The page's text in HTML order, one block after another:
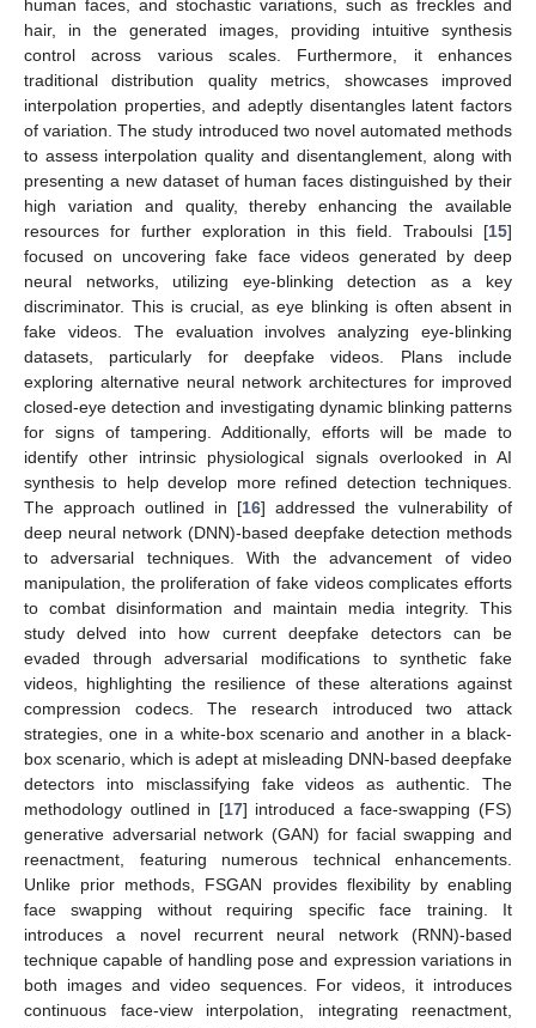
human faces, and stochastic variations, such as freckles and
hair, in the generated images, providing intuitive synthesis
control across various scales. Furthermore, it enhances
traditional distribution quality metrics, showcases improved
interpolation properties, and adeptly disentangles latent factors
of variation. The study introduced two novel automated methods
to assess interpolation quality and disentanglement, along with
presenting a new dataset of human faces distinguished by their
high variation and quality, thereby enhancing the available
resources for further exploration in this field. Traboulsi [15]
focused on uncovering fake face videos generated by deep
neural networks, utilizing eye-blinking detection as a key
discriminator. This is crucial, as eye blinking is often absent in
fake videos. The evaluation involves analyzing eye-blinking
datasets, particularly for deepfake videos. Plans include
exploring alternative neural network architectures for improved
closed-eye detection and investigating dynamic blinking patterns
for signs of tampering. Additionally, efforts will be made to
identify other intrinsic physiological signals overlooked in AI
synthesis to help develop more refined detection techniques.
The approach outlined in [16] addressed the vulnerability of
deep neural network (DNN)-based deepfake detection methods
to adversarial techniques. With the advancement of video
manipulation, the proliferation of fake videos complicates efforts
to combat disinformation and maintain media integrity. This
study delved into how current deepfake detectors can be
evaded through adversarial modifications to synthetic fake
videos, highlighting the resilience of these alterations against
compression codecs. The research introduced two attack
strategies, one in a white-box scenario and another in a black-
box scenario, which is adept at misleading DNN-based deepfake
detectors into misclassifying fake videos as authentic. The
methodology outlined in [17] introduced a face-swapping (FS)
generative adversarial network (GAN) for facial swapping and
reenactment, featuring numerous technical enhancements.
Unlike prior methods, FSGAN provides flexibility by enabling
face swapping without requiring specific face training. It
introduces a novel recurrent neural network (RNN)-based
technique capable of handling pose and expression variations in
both images and video sequences. For videos, it introduces
continuous face-view interpolation, integrating reenactment,